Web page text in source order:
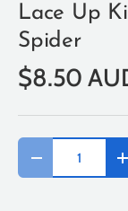
Lace Up
Spider
$8.50
Qty
-
+